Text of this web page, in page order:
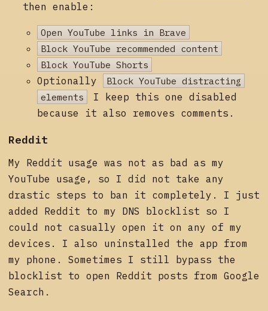
then enable:
Open YouTube links in Brave
Block YouTube recommended content
Block YouTube Shorts
Optionally
Block YouTube distracting
elements
I keep this one disabled
because it also removes comments.
Reddit
My Reddit usage was not as bad as my
YouTube usage, so I did not take any
drastic steps to ban it completely. I just
added Reddit to my DNS blocklist so I
could not casually open it on any of my
devices. I also uninstalled the app from
my phone. Sometimes I still bypass the
blocklist to open Reddit posts from Google
Search.